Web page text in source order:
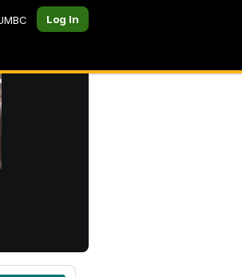
Log In